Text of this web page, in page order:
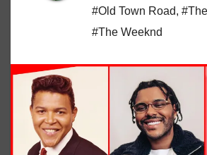
#Old Town Road,
#The Weeknd